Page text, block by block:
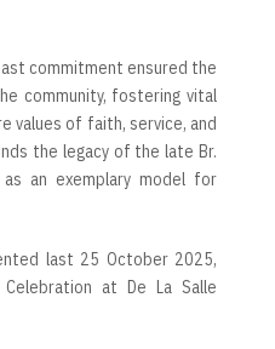
commitment ensured the
community, fostering vital
values of faith, service, and
the legacy of the late Br.
as an exemplary model for
last 25 October 2025,
Celebration at De La Salle